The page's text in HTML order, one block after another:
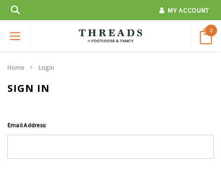
MY ACCOUNT
0
Home Login
SIGN IN
Email Address: